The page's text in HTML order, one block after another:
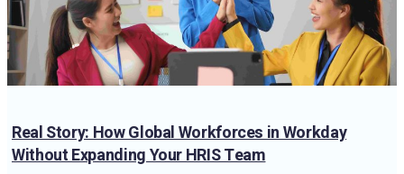
Real Story: How Global Workforces in Workday
Without Expanding Your HRIS Team